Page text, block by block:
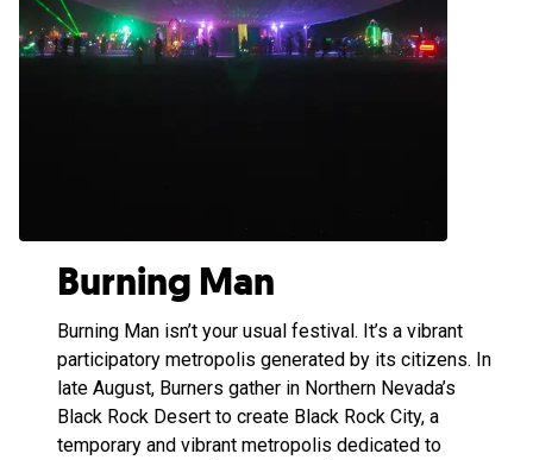
Burning Man
Burning Man isn’t your usual festival. It’s a vibrant
participatory metropolis generated by its citizens. In
late August, Burners gather in Northern Nevada’s
Black Rock Desert to create Black Rock City, a
temporary and vibrant metropolis dedicated to